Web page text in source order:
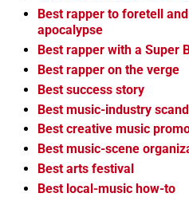
Best rapper to foretell
apocalypse
Best rapper with a Super
Best rapper on the verge
Best success story
Best music-industry
Best creative music
Best music-scene
Best arts festival
Best local-music how-to